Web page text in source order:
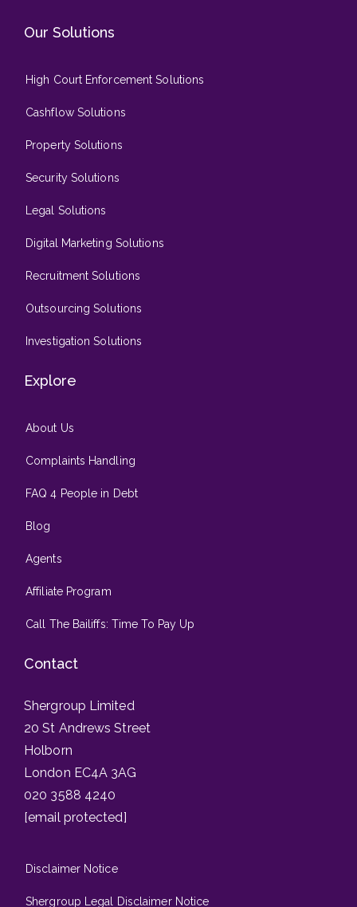
Our Solutions
High Court Enforcement Solutions
Cashflow Solutions
Property Solutions
Security Solutions
Legal Solutions
Digital Marketing Solutions
Recruitment Solutions
Outsourcing Solutions
Investigation Solutions
Explore
About Us
Complaints Handling
FAQ 4 People in Debt
Blog
Agents
Affiliate Program
Call The Bailiffs: Time To Pay Up
Contact
Shergroup Limited
20 St Andrews Street
Holborn
London EC4A 3AG
020 3588 4240
[email protected]
Disclaimer Notice
Shergroup Legal Disclaimer Notice